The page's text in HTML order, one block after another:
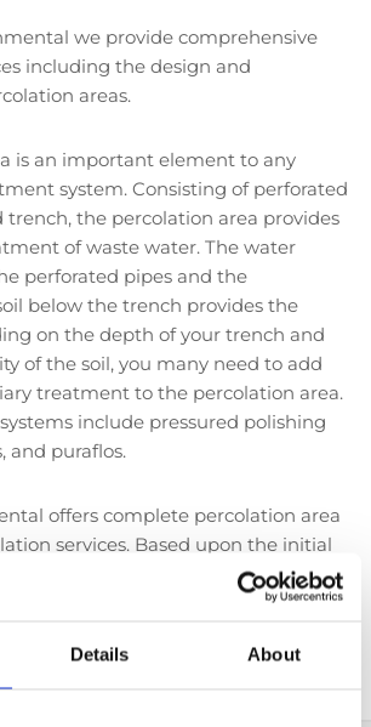
Details About
we provide comprehensive
including the design and
areas.
is an important element to any
system. Consisting of perforated
trench, the percolation area provides
of waste water. The water
perforated pipes and the
below the trench provides the
on the depth of your trench and
of the soil, you many need to add
treatment to the percolation area.
include pressured polishing
and puraflos.
offers complete percolation area
services. Based upon the initial
be able to recommend the best
additional systems for you and